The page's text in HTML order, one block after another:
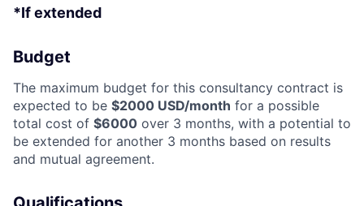
*If extended
Budget
The maximum budget for this consultancy contract is
expected to be $2000 USD/month for a possible
total cost of $6000 over 3 months, with a potential to
be extended for another 3 months based on results
and mutual agreement.